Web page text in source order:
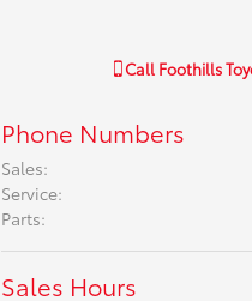
Call Foothills
Phone Numbers
Sales:
Service:
Parts:
Sales Hours